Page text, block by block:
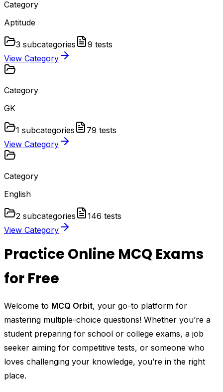
Category
Aptitude
3 subcategories 9 tests
View Category
Category
GK
1 subcategories 79 tests
View Category
Category
English
2 subcategories 146 tests
View Category
Practice Online MCQ Exams
for Free
Welcome to MCQ Orbit, your go-to platform for
mastering multiple-choice questions! Whether you’re a
student preparing for school or college exams, a job
seeker aiming for competitive tests, or someone who
loves challenging your knowledge, you’re in the right
place.